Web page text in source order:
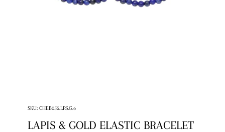
SKU: CHEB055.LPS.G.6
LAPIS & GOLD ELASTIC BRACELET